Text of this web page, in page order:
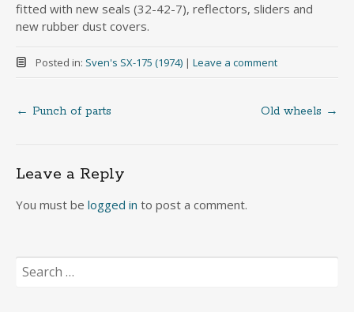
fitted with new seals (32-42-7), reflectors, sliders and
new rubber dust covers.
Posted in: Sven's SX-175 (1974) | Leave a comment
Post
navigation
← Punch of parts Old wheels →
Leave a Reply
You must be logged in to post a comment.
Search
for: